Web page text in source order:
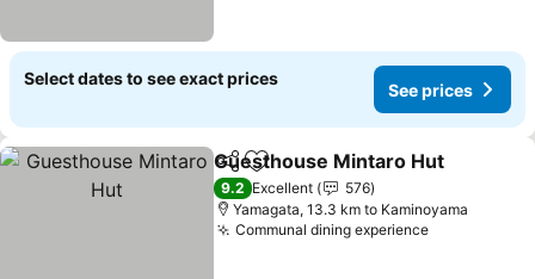
Select dates to see exact prices
See prices
ShareAdd to favorites
Guesthouse Mintaro Hut
9.2 Excellent
576
Yamagata, 13.3 km to Kaminoyama
Communal dining experienceSee prices